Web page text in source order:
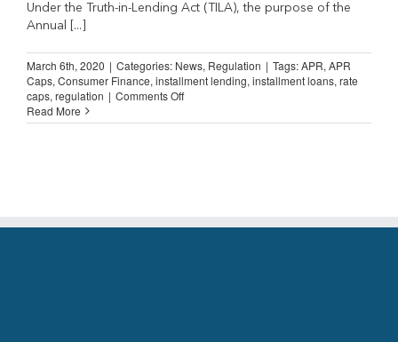
Under the Truth-in-Lending Act (TILA), the purpose of the
Annual [...]
March 6th, 2020 | Categories: News, Regulation | Tags:APR, APR
Caps, Consumer Finance, installment lending, installment loans, rate
caps, regulation | Comments Offon
caps
Read More